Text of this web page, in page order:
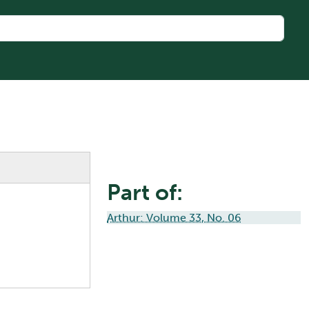
Part of:
Arthur: Volume 33, No. 06